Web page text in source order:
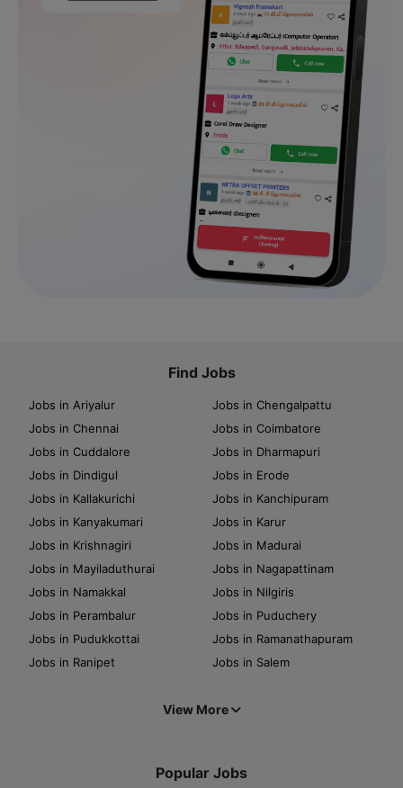
Find Jobs
Jobs in Ariyalur
Jobs in Chengalpattu
Jobs in Chennai
Jobs in Coimbatore
Jobs in Cuddalore
Jobs in Dharmapuri
Jobs in Dindigul
Jobs in Erode
Jobs in Kallakurichi
Jobs in Kanchipuram
Jobs in Kanyakumari
Jobs in Karur
Jobs in Krishnagiri
Jobs in Madurai
Jobs in Mayiladuthurai
Jobs in Nagapattinam
Jobs in Namakkal
Jobs in Nilgiris
Jobs in Perambalur
Jobs in Puduchery
Jobs in Pudukkottai
Jobs in Ramanathapuram
Jobs in Ranipet
Jobs in Salem
View More
Popular Jobs